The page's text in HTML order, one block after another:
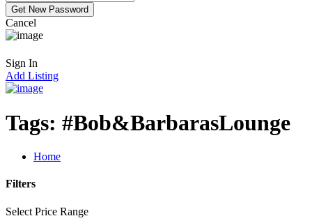
Cancel
Sign In
Add Listing
Tags: #Bob&BarbarasLounge
Home
Filters
Select Price Range